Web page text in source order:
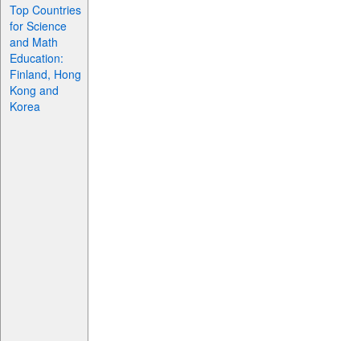
Top Countries
for Science
and Math
Education:
Finland, Hong
Kong and
Korea